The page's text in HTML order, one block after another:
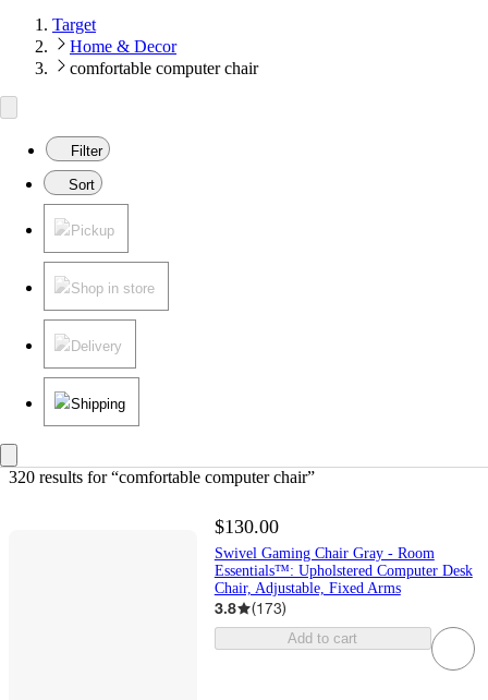
Target
Home & Decor
comfortable computer chair
Filter
Sort
Pickup
Shop in store
Delivery
Shipping
320 results for “comfortable computer chair”
$130.00
Swivel Gaming Chair Gray - Room
Essentials™: Upholstered Computer Desk
Chair, Adjustable, Fixed Arms
3.8 (173)
Add to cart